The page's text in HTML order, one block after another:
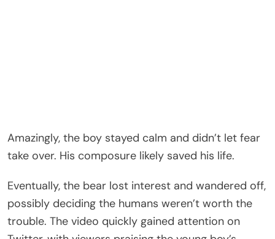
Amazingly, the boy stayed calm and didn’t let fear
take over. His composure likely saved his life.
Eventually, the bear lost interest and wandered off,
possibly deciding the humans weren’t worth the
trouble. The video quickly gained attention on